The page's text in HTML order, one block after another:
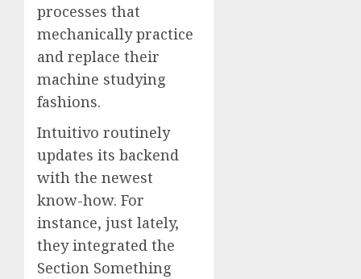
processes that
mechanically practice
and replace their
machine studying
fashions.
Intuitivo routinely
updates its backend
with the newest
know-how. For
instance, just lately,
they integrated the
Section Something